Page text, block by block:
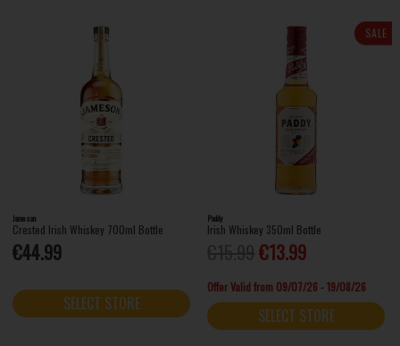
Jameson
Crested Irish Whiskey 700ml Bottle
€44.99
SELECT STORE
SALE
Paddy
Irish Whiskey 350ml Bottle
€13.99
Offer Valid from 09/07/26 - 19/08/26
SELECT STORE